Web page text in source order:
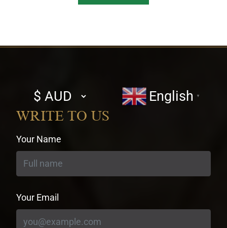
Select
currency
English ▼
WRITE TO US
Your Name
Your Email